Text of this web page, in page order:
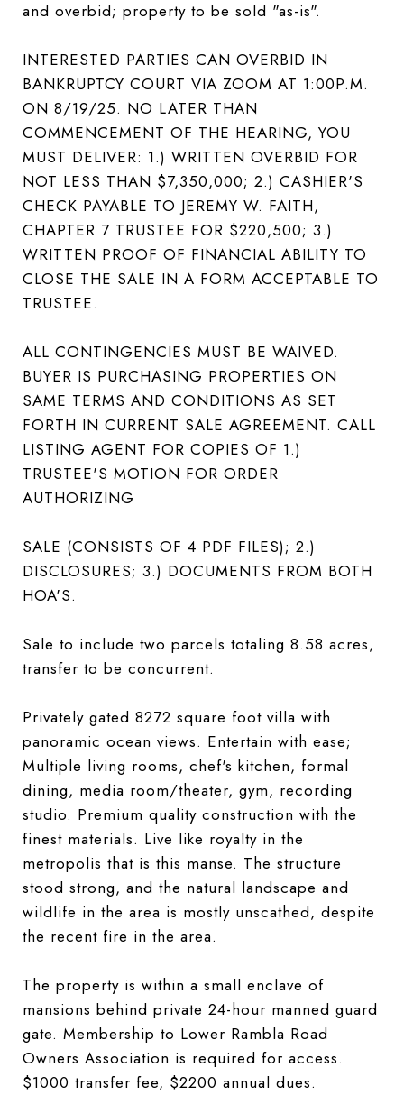
and overbid; property to be sold "as-is".
INTERESTED PARTIES CAN OVERBID IN
BANKRUPTCY COURT VIA ZOOM AT 1:00P.M.
ON 8/19/25. NO LATER THAN
COMMENCEMENT OF THE HEARING, YOU
MUST DELIVER: 1.) WRITTEN OVERBID FOR
NOT LESS THAN $7,350,000; 2.) CASHIER'S
CHECK PAYABLE TO JEREMY W. FAITH,
CHAPTER 7 TRUSTEE FOR $220,500; 3.)
WRITTEN PROOF OF FINANCIAL ABILITY TO
CLOSE THE SALE IN A FORM ACCEPTABLE TO
TRUSTEE.
ALL CONTINGENCIES MUST BE WAIVED.
BUYER IS PURCHASING PROPERTIES ON
SAME TERMS AND CONDITIONS AS SET
FORTH IN CURRENT SALE AGREEMENT. CALL
LISTING AGENT FOR COPIES OF 1.)
TRUSTEE'S MOTION FOR ORDER
AUTHORIZING
SALE (CONSISTS OF 4 PDF FILES); 2.)
DISCLOSURES; 3.) DOCUMENTS FROM BOTH
HOA'S.
Sale to include two parcels totaling 8.58 acres,
transfer to be concurrent.
Privately gated 8272 square foot villa with
panoramic ocean views. Entertain with ease;
Multiple living rooms, chef's kitchen, formal
dining, media room/theater, gym, recording
studio. Premium quality construction with the
finest materials. Live like royalty in the
metropolis that is this manse. The structure
stood strong, and the natural landscape and
wildlife in the area is mostly unscathed, despite
the recent fire in the area.
The property is within a small enclave of
mansions behind private 24-hour manned guard
gate. Membership to Lower Rambla Road
Owners Association is required for access.
$1000 transfer fee, $2200 annual dues.